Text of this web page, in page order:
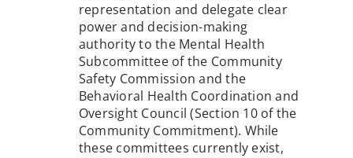
representation and delegate clear
power and decision-making
authority to the Mental Health
Subcommittee of the Community
Safety Commission and the
Behavioral Health Coordination and
Oversight Council (Section 10 of the
Community Commitment). While
these committees currently exist,